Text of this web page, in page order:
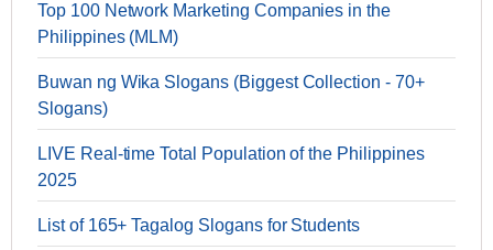
Top 100 Network Marketing Companies in the
Philippines (MLM)
Buwan ng Wika Slogans (Biggest Collection - 70+
Slogans)
LIVE Real-time Total Population of the Philippines
2025
List of 165+ Tagalog Slogans for Students